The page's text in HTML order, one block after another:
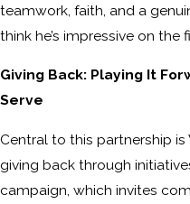
teamwork, faith, and a
think he’s impressive on the
Giving Back: Playing It
Serve
Central to this partnership
giving back through
campaign, which invites